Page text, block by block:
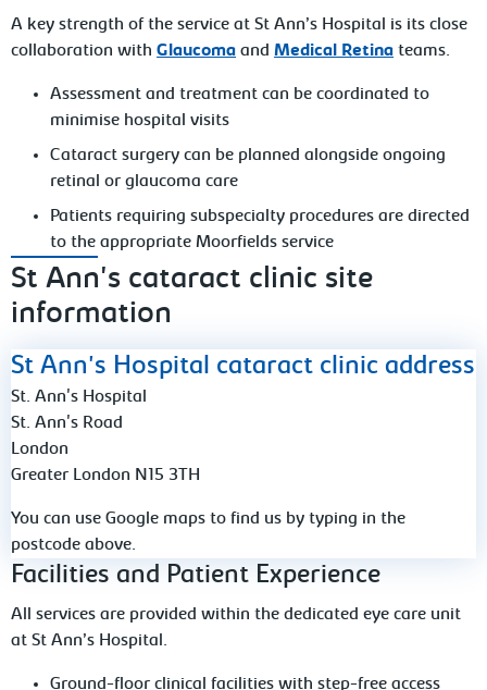
A key strength of the service at St Ann’s Hospital is its close
collaboration withGlaucoma andMedical Retina teams.
Assessment and treatment can be coordinated to
minimise hospital visits
Cataract surgery can be planned alongside ongoing
retinal or glaucoma care
Patients requiring subspecialty procedures are directed
to the appropriate Moorfields service
St Ann's cataract clinic site
information
St Ann's Hospital cataract clinic address
St. Ann's Hospital
St. Ann's Road
London
Greater London N15 3TH
You can use Google maps to find us by typing in the
postcode above.
Facilities and Patient Experience
All services are provided within the dedicated eye care unit
at St Ann’s Hospital.
Ground-floor clinical facilities with step-free access